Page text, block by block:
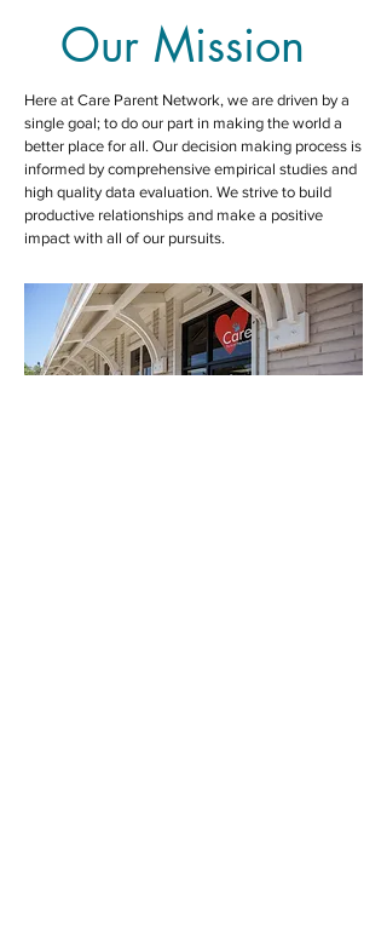
Our Mission
Here at Care Parent Network, we are driven by a
single goal; to do our part in making the world a
better place for all. Our decision making process is
informed by comprehensive empirical studies and
high quality data evaluation. We strive to build
productive relationships and make a positive
impact with all of our pursuits.